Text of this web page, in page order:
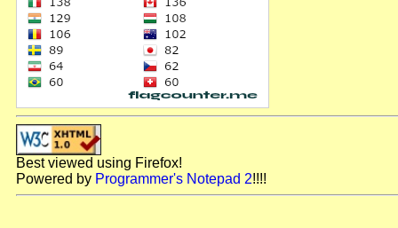
Best viewed using Firefox!
Powered by Programmer's Notepad 2!!!!